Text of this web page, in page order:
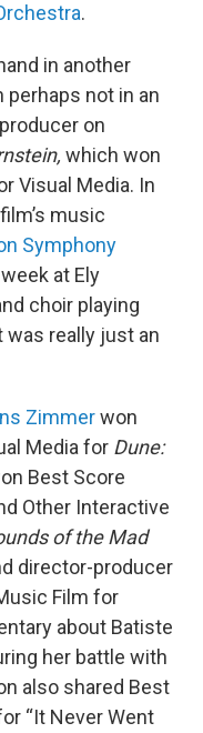
.
in another
perhaps not in an
on
which won
Visual Media. In
music
Symphony
at Ely
choir playing
was really just an
Zimmerwon
Media for Dune:
Best Score
Other Interactive
of the Mad
director-producer
Film for
about Batiste
her battle with
also shared Best
“It Never Went